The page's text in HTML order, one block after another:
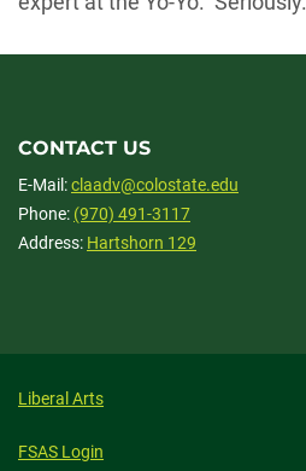
CONTACT US
E-Mail:claadv@colostate.edu
Phone: (970) 491-3117
Address: Hartshorn 129
Liberal Arts
FSAS Login